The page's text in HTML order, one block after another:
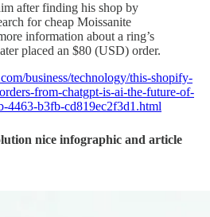
after finding his shop by
for cheap Moissanite
information about a ring’s
placed an $80 (USD) order.
business/technology/this-shopify-
from-chatgpt-is-ai-the-future-of-
4463-b3fb-cd819ec2f3d1.html
nice infographic and article